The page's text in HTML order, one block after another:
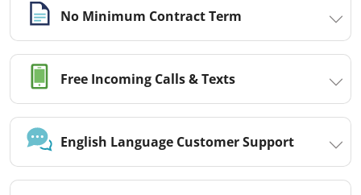
No Minimum Contract Term
Free Incoming Calls & Texts
English Language Customer Support